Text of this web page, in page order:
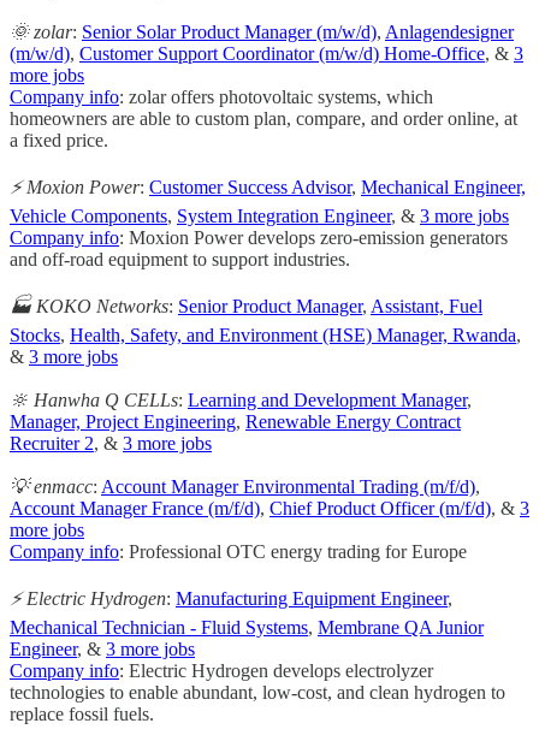
🌞 zolar: Senior Solar Product Manager (m/w/d), Anlagendesigner
(m/w/d), Customer Support Coordinator (m/w/d) Home-Office, & 3
more jobs
Company info: zolar offers photovoltaic systems, which
homeowners are able to custom plan, compare, and order online, at
a fixed price.
⚡️ Moxion Power: Customer Success Advisor, Mechanical Engineer,
Vehicle Components, System Integration Engineer, & 3 more jobs
Company info: Moxion Power develops zero-emission generators
and off-road equipment to support industries.
🏭 KOKO Networks: Senior Product Manager, Assistant, Fuel
Stocks, Health, Safety, and Environment (HSE) Manager, Rwanda,
& 3 more jobs
🔆 Hanwha Q CELLs: Learning and Development Manager,
Manager, Project Engineering, Renewable Energy Contract
Recruiter 2, & 3 more jobs
💡 enmacc: Account Manager Environmental Trading (m/f/d),
Account Manager France (m/f/d), Chief Product Officer (m/f/d), & 3
more jobs
Company info: Professional OTC energy trading for Europe
⚡️ Electric Hydrogen: Manufacturing Equipment Engineer,
Mechanical Technician - Fluid Systems, Membrane QA Junior
Engineer, & 3 more jobs
Company info: Electric Hydrogen develops electrolyzer
technologies to enable abundant, low-cost, and clean hydrogen to
replace fossil fuels.